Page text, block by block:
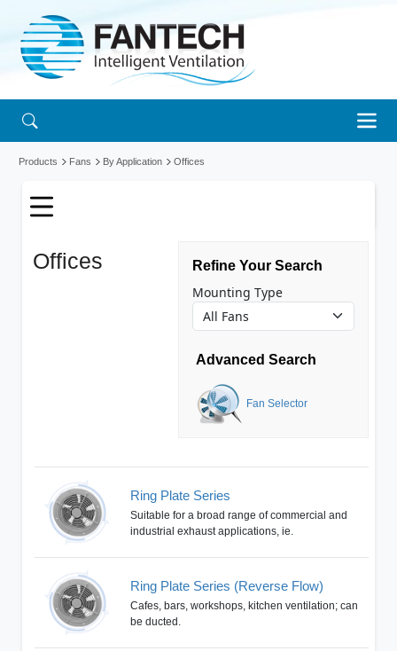
Products Fans By Application Offices
Offices Refine Your Search
Mounting Type
Advanced Search
Fan Selector
Ring Plate Series
Suitable for a broad range of commercial and
industrial exhaust applications, ie.
Ring Plate Series (Reverse Flow)
Cafes, bars, workshops, kitchen ventilation; can
be ducted.